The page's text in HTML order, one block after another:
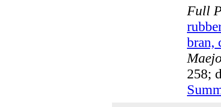
Full
bran,
258;